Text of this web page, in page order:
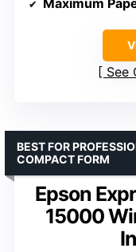
Maximum
See
Epson
15000
BEST FOR
COMPACT FORM